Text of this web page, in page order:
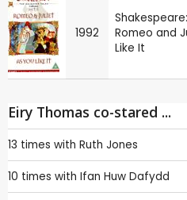
1992
Romeo and
Like It
Eiry Thomas co-stared ...
13 times with Ruth Jones
10 times with Ifan Huw Dafydd